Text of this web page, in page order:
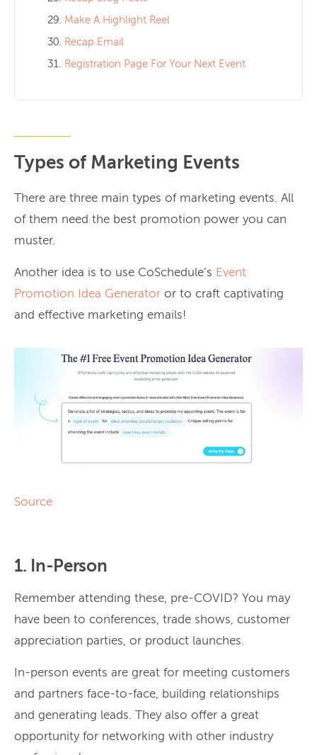
Make A Highlight Reel
Recap Email
Registration Page For Your Next Event
Types of Marketing Events
There are three main types of marketing events. All
of them need the best promotion power you can
muster.
Another idea is to use CoSchedule’s Event
Promotion Idea Generator or to craft captivating
and effective marketing emails!
Source
1. In-Person
Remember attending these, pre-COVID? You may
have been to conferences, trade shows, customer
appreciation parties, or product launches.
In-person events are great for meeting customers
and partners face-to-face, building relationships
and generating leads. They also offer a great
opportunity for networking with other industry